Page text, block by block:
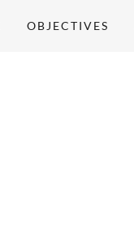
OBJECTIVES